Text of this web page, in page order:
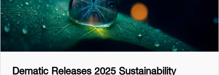
Dematic Releases 2025 Sustainability